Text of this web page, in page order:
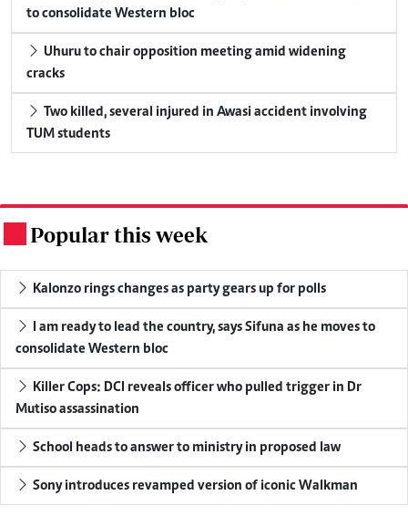
to consolidate Western bloc
Uhuru to chair opposition meeting amid widening
cracks
Two killed, several injured in Awasi accident involving
TUM students
Popular this week
Kalonzo rings changes as party gears up for polls
I am ready to lead the country, says Sifuna as he moves to
consolidate Western bloc
Killer Cops: DCI reveals officer who pulled trigger in Dr
Mutiso assassination
School heads to answer to ministry in proposed law
Sony introduces revamped version of iconic Walkman